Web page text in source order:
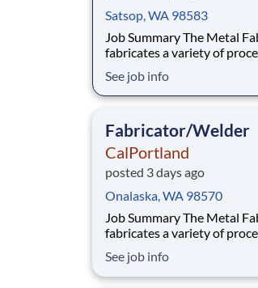
Satsop, WA 98583
Job Summary The Metal Fabricator repairs and
fabricates a variety of
plants. Benefits At CalPortland, we’re proud to offer a
comprehensive,
See job info
Fabricator/Welder
CalPortland
posted 3 days ago
Onalaska, WA 98570
Job Summary The Metal Fabricator repairs and
fabricates a variety of
plants. Benefits At CalPortland, we’re proud to offer a
comprehensive,
See job info